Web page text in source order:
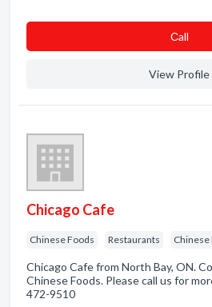
Сall
View Profile
Chicago Cafe
Chinese Foods Restaurants Chinese
Chicago Cafe from North Bay, ON.
Chinese Foods. Please call us for
472-9510